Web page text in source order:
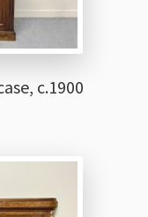
c.1900